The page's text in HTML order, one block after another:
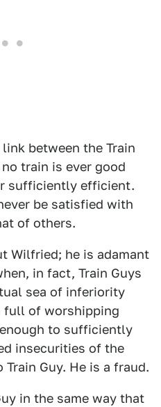
between the Train
train is ever good
sufficiently efficient.
be satisfied with
of others.
Wilfried; he is adamant
in fact, Train Guys
sea of inferiority
full of worshipping
to sufficiently
insecurities of the
Guy. He is a fraud.
in the same way that